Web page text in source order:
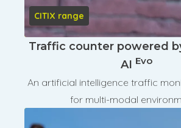
CITIX range
Traffic counter powered
AI Evo
An artificial intelligence traffic
for multi-modal